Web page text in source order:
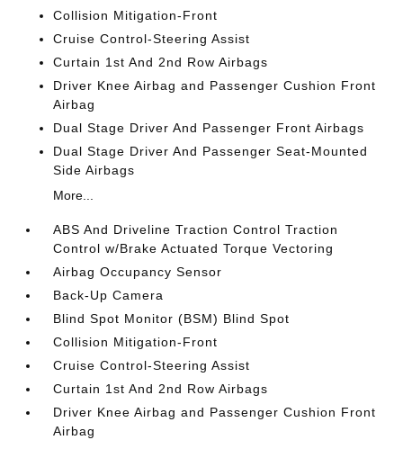
Collision Mitigation-Front
Cruise Control-Steering Assist
Curtain 1st And 2nd Row Airbags
Driver Knee Airbag and Passenger Cushion Front
Airbag
Dual Stage Driver And Passenger Front Airbags
Dual Stage Driver And Passenger Seat-Mounted
Side Airbags
More...
ABS And Driveline Traction Control Traction
Control w/Brake Actuated Torque Vectoring
Airbag Occupancy Sensor
Back-Up Camera
Blind Spot Monitor (BSM) Blind Spot
Collision Mitigation-Front
Cruise Control-Steering Assist
Curtain 1st And 2nd Row Airbags
Driver Knee Airbag and Passenger Cushion Front
Airbag